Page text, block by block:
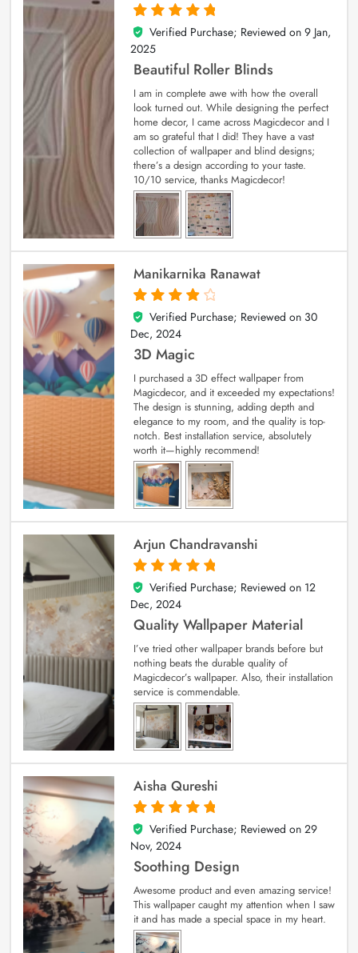
5
out of 5
Verified Purchase; Reviewed on 9 Jan,
2025
Beautiful Roller Blinds
I am in complete awe with how the overall
look turned out. While designing the perfect
home decor, I came across Magicdecor and I
am so grateful that I did! They have a vast
collection of wallpaper and blind designs;
there’s a design according to your taste.
10/10 service, thanks Magicdecor!
Manikarnika Ranawat
4
out of 5
Verified Purchase; Reviewed on 30
Dec, 2024
3D Magic
I purchased a 3D effect wallpaper from
Magicdecor, and it exceeded my expectations!
The design is stunning, adding depth and
elegance to my room, and the quality is top-
notch. Best installation service, absolutely
worth it—highly recommend!
Arjun Chandravanshi
5
out of 5
Verified Purchase; Reviewed on 12
Dec, 2024
Quality Wallpaper Material
I’ve tried other wallpaper brands before but
nothing beats the durable quality of
Magicdecor’s wallpaper. Also, their installation
service is commendable.
Aisha Qureshi
5
out of 5
Verified Purchase; Reviewed on 29
Nov, 2024
Soothing Design
Awesome product and even amazing service!
This wallpaper caught my attention when I saw
it and has made a special space in my heart.